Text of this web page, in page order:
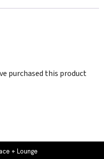
purchased this product
+ Lounge